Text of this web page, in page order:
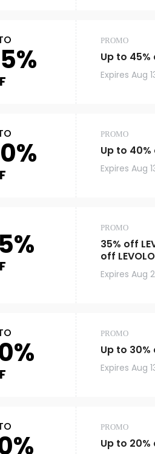
PROMO
Up to
Expires Aug
PROMO
Up to
Expires Aug
PROMO
35% off
off
Blind and
Expires Aug
PROMO
Up to
Expires Aug
PROMO
Up to